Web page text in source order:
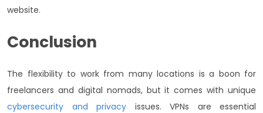
website.
Conclusion
The flexibility to work from many locations is a boon for
freelancers and digital nomads, but it comes with unique
cybersecurity and privacy issues. VPNs are essential